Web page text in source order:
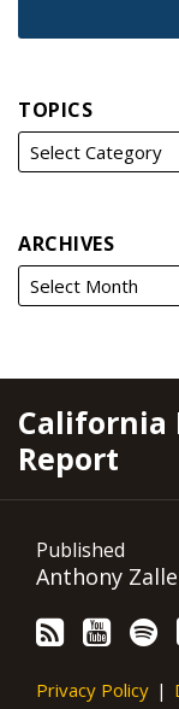
TOPICS
ARCHIVES
California
Report
Published
Anthony
RSS
YouTube
Spotify
Twitter
LinkedIn
Facebook
Instagram
Privacy Policy